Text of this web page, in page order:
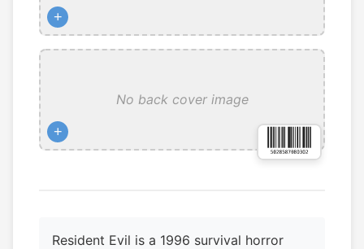
+
No back cover image
+
Resident Evil is a 1996 survival horror